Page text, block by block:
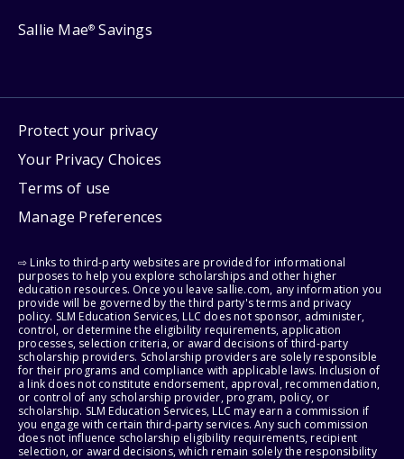
Sallie Mae® Savings
Protect your privacy
Your Privacy Choices
Terms of use
Manage Preferences
⇨ Links to third-party websites are provided for informational
purposes to help you explore scholarships and other higher
education resources. Once you leave sallie.com, any information you
provide will be governed by the third party's terms and privacy
policy. SLM Education Services, LLC does not sponsor, administer,
control, or determine the eligibility requirements, application
processes, selection criteria, or award decisions of third-party
scholarship providers. Scholarship providers are solely responsible
for their programs and compliance with applicable laws. Inclusion of
a link does not constitute endorsement, approval, recommendation,
or control of any scholarship provider, program, policy, or
scholarship. SLM Education Services, LLC may earn a commission if
you engage with certain third-party services. Any such commission
does not influence scholarship eligibility requirements, recipient
selection, or award decisions, which remain solely the responsibility